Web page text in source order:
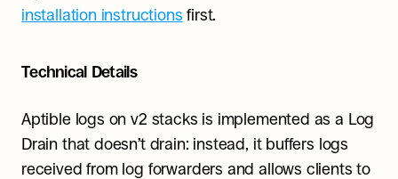
installation instructions first.
Technical Details
Aptible logs on v2 stacks is implemented as a Log
Drain that doesn’t drain: instead, it buffers logs
received from log forwarders and allows clients to